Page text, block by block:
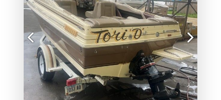
Previous Next